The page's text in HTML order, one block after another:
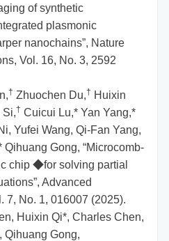
of synthetic
plasmonic
nanochains”, Nature
Vol. 16, No. 3, 2592
† Zhuochen Du,† Huixin
Si,† Cuicui Lu,* Yan Yang,*
Yufei Wang, Qi-Fan Yang,
Qihuang Gong, “Microcomb-
chip ◆for solving partial
Advanced
7, No. 1, 016007 (2025).
Huixin Qi*, Charles Chen,
Qihuang Gong,